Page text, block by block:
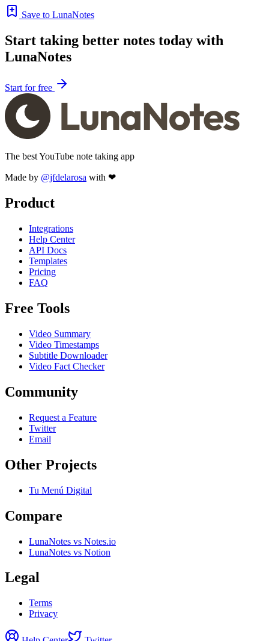
Save to LunaNotes
Start taking better notes today with
LunaNotes
Start for free
The best YouTube note taking app
Made by @jfdelarosa with ❤
Product
Integrations
Help Center
API Docs
Templates
Pricing
FAQ
Free Tools
Video Summary
Video Timestamps
Subtitle Downloader
Video Fact Checker
Community
Request a Feature
Twitter
Email
Other Projects
Tu Menú Digital
Compare
LunaNotes vs Notes.io
LunaNotes vs Notion
Legal
Terms
Privacy